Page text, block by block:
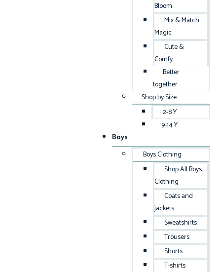
Bloom
Mix & Match
Magic
Cute &
Comfy
Better
together
Shop by Size
2-8 Y
9-14 Y
Boys
Boys Clothing
Shop All Boys
Clothing
Coats and
jackets
Sweatshirts
Trousers
Shorts
T-shirts